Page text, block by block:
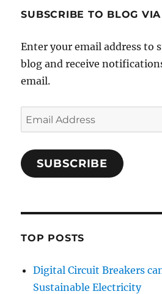
SUBSCRIBE TO BLOG
Enter your email address to
blog and receive
email.
Email
Address
SUBSCRIBE
TOP POSTS
Digital Circuit Breakers
Sustainable Electricity